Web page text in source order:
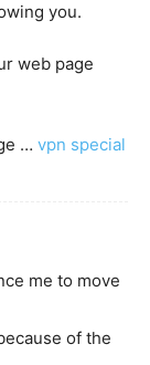
you.
web page
… vpn special
me to move
of the